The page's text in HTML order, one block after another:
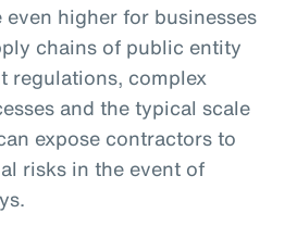
even higher for businesses
chains of public entity
regulations, complex
and the typical scale
expose contractors to
risks in the event of